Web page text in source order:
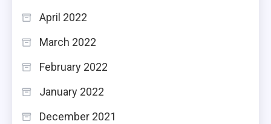
April 2022
March 2022
February 2022
January 2022
December 2021